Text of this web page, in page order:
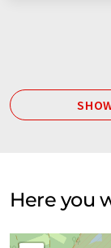
Here you